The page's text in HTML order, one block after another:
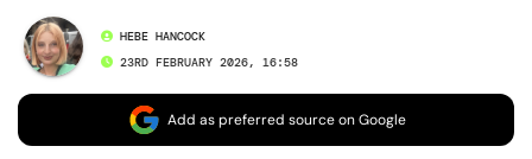
HEBE HANCOCK
23RD FEBRUARY 2026, 16:58
Add as preferred source on Google